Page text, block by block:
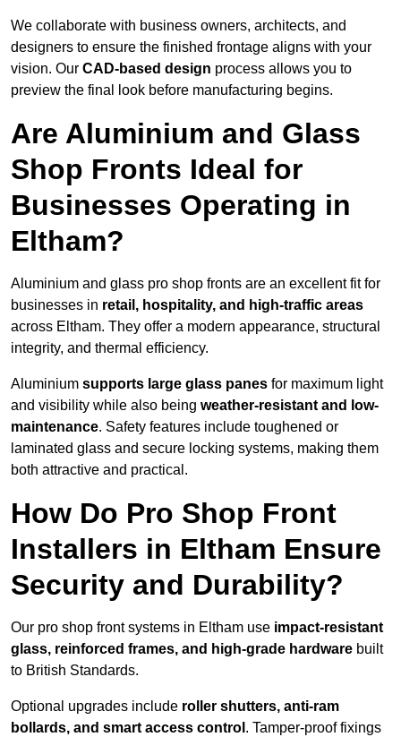
We collaborate with business owners, architects, and
designers to ensure the finished frontage aligns with your
vision. Our CAD-based design process allows you to
preview the final look before manufacturing begins.
Are Aluminium and Glass
Shop Fronts Ideal for
Businesses Operating in
Eltham?
Aluminium and glass pro shop fronts are an excellent fit for
businesses in retail, hospitality, and high-traffic areas
across Eltham. They offer a modern appearance, structural
integrity, and thermal efficiency.
Aluminium supports large glass panes for maximum light
and visibility while also being weather-resistant and low-
maintenance. Safety features include toughened or
laminated glass and secure locking systems, making them
both attractive and practical.
How Do Pro Shop Front
Installers in Eltham Ensure
Security and Durability?
Our pro shop front systems in Eltham use impact-resistant
glass, reinforced frames, and high-grade hardware built
to British Standards.
Optional upgrades include roller shutters, anti-ram
bollards, and smart access control . Tamper-proof fixings